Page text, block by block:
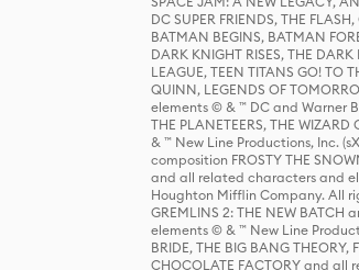
DC SUPER FRIENDS, THE
BATMAN BEGINS, BATMAN
DARK KNIGHT RISES, THE
LEAGUE, TEEN TITANS GO! TO
QUINN, LEGENDS OF
elements © & ™ DC and Warner
THE PLANETEERS, THE
& ™ New Line Productions, Inc.
composition FROSTY THE
and all related characters and
Houghton Mifflin Company. All
GREMLINS 2: THE NEW
elements © & ™ New Line
BRIDE, THE BIG BANG THEORY,
CHOCOLATE FACTORY and all